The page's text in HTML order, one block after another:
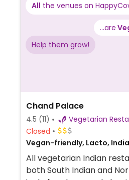
All the venues on
...are
Help them grow!
Chand Palace
4.5 (11)
Closed
Vegan-friendly, Lacto,
All vegetarian Indian
both South Indian and